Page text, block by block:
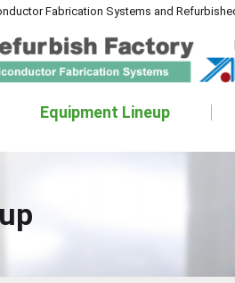
Fabrication Systems and
Equipment Lineup